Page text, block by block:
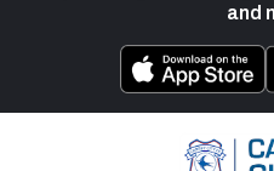
and